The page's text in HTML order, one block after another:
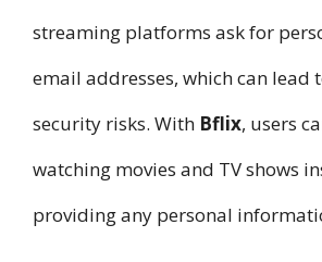
streaming platforms ask for
email addresses, which can lead
security risks. With Bflix, users
watching movies and TV shows
providing any personal